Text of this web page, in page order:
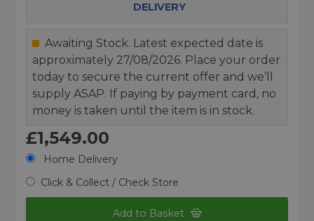
DELIVERY
Awaiting Stock. Latest expected date is
approximately 27/08/2026. Place your order
today to secure the current offer and we’ll
supply ASAP. If paying by payment card, no
money is taken until the item is in stock.
£1,549.00
Home Delivery
Click & Collect / Check Store
Add to Basket